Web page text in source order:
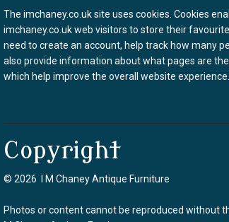
The imchaney.co.uk site uses cookies. Cookies
imchaney.co.uk web visitors to store their
need to create an account, help track how many
also provide information about what pages are
which help improve the overall website experience.
Copyright
© 2026 I M Chaney Antique Furniture
Photos or content cannot be reproduced without